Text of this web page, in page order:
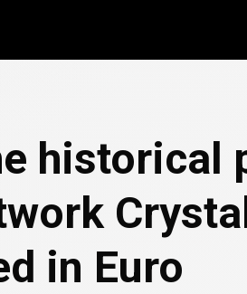
historical
in Euro